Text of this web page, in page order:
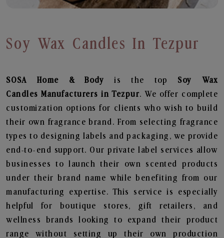
Soy Wax Candles In Tezpur
SOSA Home & Bodyis the top Soy Wax
Candles Manufacturers in Tezpur. We offer complete
customization options for clients who wish to build
their own fragrance brand. From selecting fragrance
types to designing labels and packaging, we provide
end-to-end support. Our private label services allow
businesses to launch their own scented products
under their brand name while benefiting from our
manufacturing expertise. This service is especially
helpful for boutique stores, gift retailers, and
wellness brands looking to expand their product
range without setting up their own production